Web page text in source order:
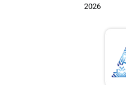
2026